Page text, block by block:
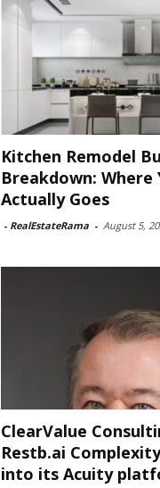
Kitchen Remodel
Breakdown: Where
Actually Goes
- RealEstateRama - August 5,
ClearValue
Restb.ai
into its Acuity